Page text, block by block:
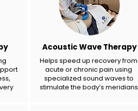
Acoustic Wave Therapy
Helps speed up recovery from
acute or chronic pain using
specialized sound waves to
stimulate the body’s meridians